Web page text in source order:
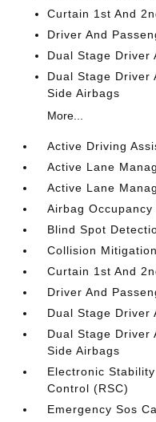
Curtain 1st And
Driver And
Dual Stage Driver
Dual Stage Driver
Side Airbags
More...
Active Driving
Active Lane
Active Lane
Airbag Occupancy
Blind Spot
Collision
Curtain 1st And
Driver And
Dual Stage Driver
Dual Stage Driver
Side Airbags
Electronic
Control (RSC)
Emergency Sos